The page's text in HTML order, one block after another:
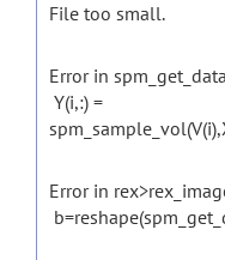
File too small.
Error in
Y(i,:) =
Error in